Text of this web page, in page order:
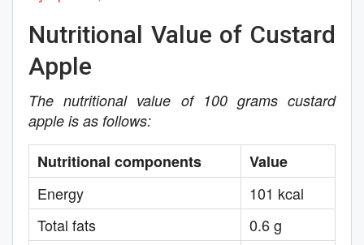
Nutritional Value of Custard
Apple
The nutritional value of 100 grams custard
apple is as follows:
Nutritional components
Value
Energy
101 kcal
Total fats
0.6 g